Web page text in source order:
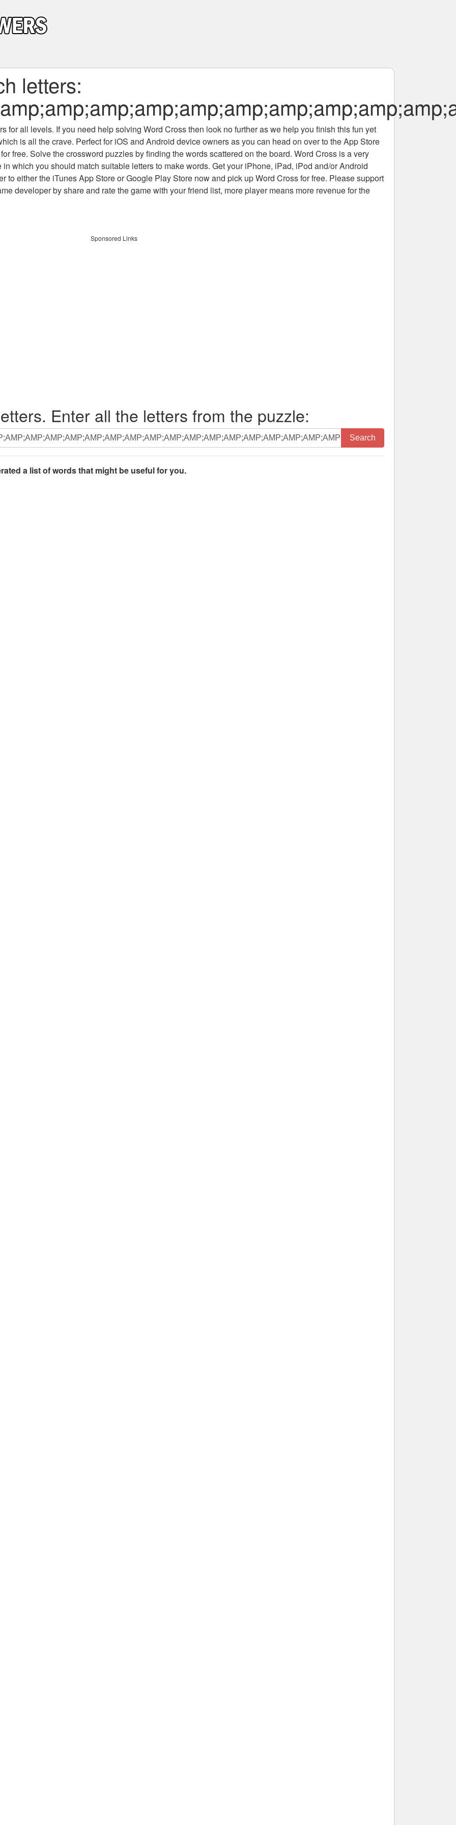
letters:
for all levels. If you need help solving Word Crossthen look no further as we help you finish this fun yet
is all the crave. Perfect for iOS and Android device owners as you can head on over to the App Store
free. Solve the crossword puzzles by finding the words scattered on the board. Word Cross is a very
which you should match suitable letters to make words. Get your iPhone, iPad, iPod and/or Android
to either the iTunes App Store or Google Play Store now and pick up Word Cross for free. Please support
developer by share and rate the game with your friend list, more player means more revenue for the
Sponsored Links
Enter all the letters from the puzzle:
Search
a list of words that might be useful for you.